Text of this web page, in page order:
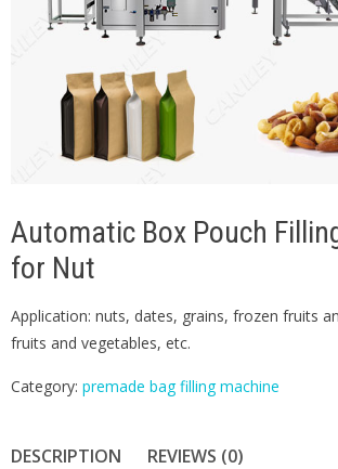
Automatic Box Pouch
for Nut
Application: nuts, dates, grains, frozen fruits
fruits and vegetables, etc.
Category: premade bag filling machine
DESCRIPTION REVIEWS (0)